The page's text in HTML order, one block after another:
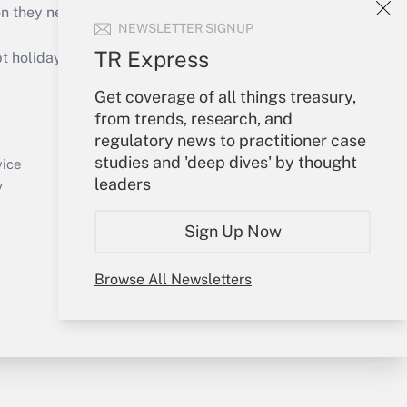
NEWSLETTER SIGNUP
TR Express
Get coverage of all things treasury,
from trends, research, and
regulatory news to practitioner case
studies and 'deep dives' by thought
leaders
Sign Up Now
Browse All Newsletters
need to keep their businesses moving in
holidays), or send an email to
Your Account
Sign In
Create Account
Forgot Password